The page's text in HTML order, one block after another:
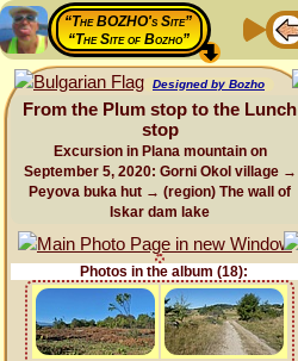
“The BOZHO's Site”
“The Site of Bozho”
Designed by Bozho
From the Plum stop to the Lunch
stop
Excursion in Plana mountain on
September 5, 2020: Gorni Okol village →
Peyova buka hut → (region) The wall of
Iskar dam lake
Photos in the album (18):